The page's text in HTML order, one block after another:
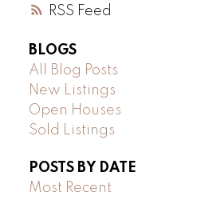
RSS
BLOGS
All Blog Posts
New Listings
Open Houses
Sold Listings
POSTS BY DATE
Most Recent